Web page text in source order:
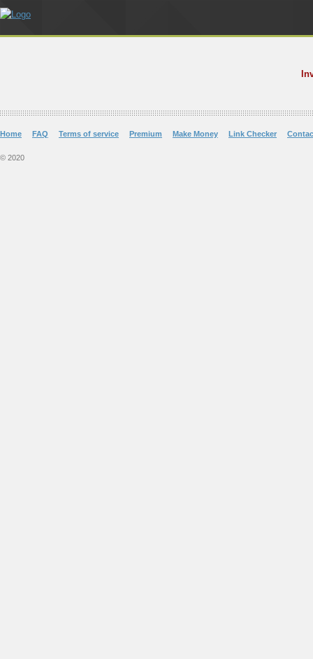
Home FAQ Terms of service Premium Make Money Link Checker
© 2020